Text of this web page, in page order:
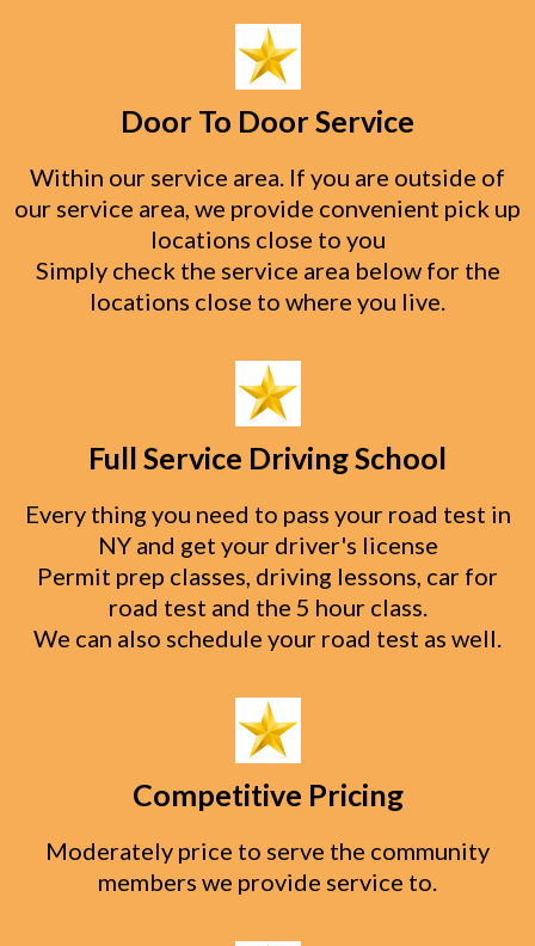
Door To Door Service
Within our service area. If you are outside of
our service area, we provide convenient pick up
locations close to you
Simply check the service area below for the
locations close to where you live.
Full Service Driving School
Every thing you need to pass your road test in
NY and get your driver's license
Permit prep classes, driving lessons, car for
road test and the 5 hour class.
We can also schedule your road test as well.
Competitive Pricing
Moderately price to serve the community
members we provide service to.